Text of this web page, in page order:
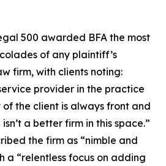
500 awarded BFA the most
of any plaintiff’s
firm, with clients noting:
provider in the practice
the client is always front and
a better firm in this space.”
the firm as “nimble and
a “relentless focus on adding